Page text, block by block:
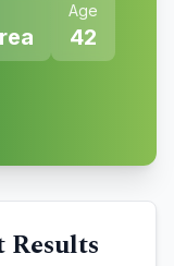
Age
42
Results